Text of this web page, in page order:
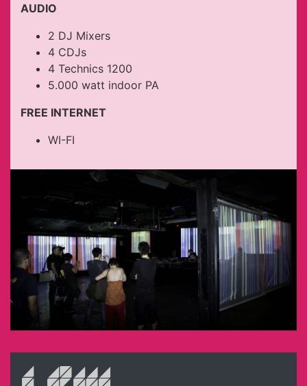
AUDIO
2 DJ Mixers
4 CDJs
4 Technics 1200
5.000 watt indoor PA
FREE INTERNET
WI-FI